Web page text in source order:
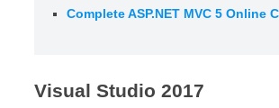
Complete ASP.NET MVC 5 Online
Visual Studio 2017